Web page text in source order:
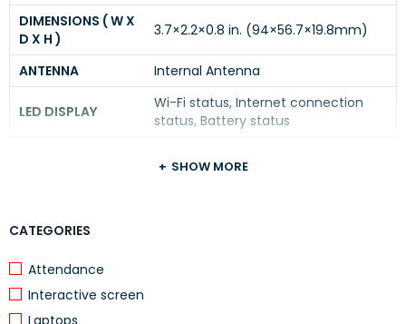
CATEGORIES
Attendance
Interactive screen
DIMENSIONS ( W X
D X H )
3.7×2.2×0.8 in. (94×56.7×19.8mm)
ANTENNA Internal Antenna
LED DISPLAY
Wi-Fi status, Internet connection
status, Battery status
WIRELESS
WIRELESS SPEEDS
FREQUENCY
SHOW MORE